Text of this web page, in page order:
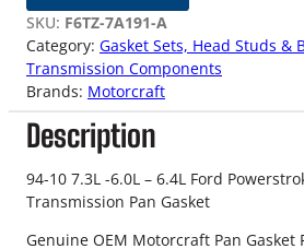
0
F
o
r
d
P
o
w
e
s
SKU: F6TZ-7A191-A
Category: Gasket Sets, Head Studs &
Transmission Components
Brands: Motorcraft
Description
94-10 7.3L -6.0L – 6.4L Ford
Transmission Pan Gasket
Genuine OEM Motorcraft Pan Gasket